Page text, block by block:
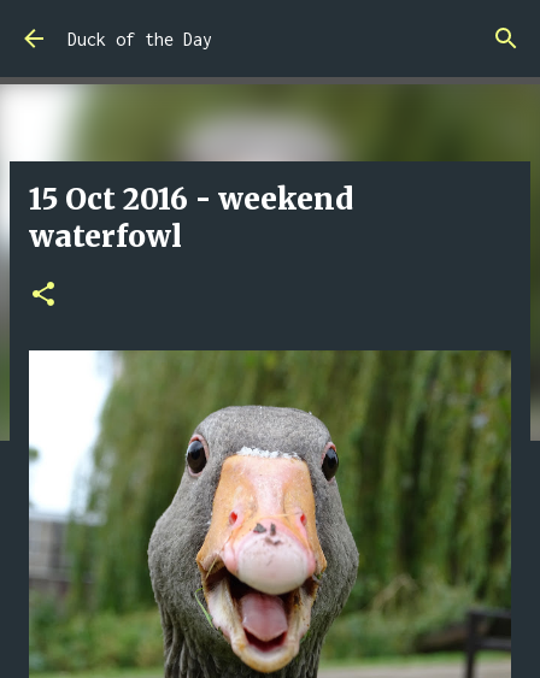
Skip to main content
Duck of the Day
15 Oct 2016 - weekend
waterfowl